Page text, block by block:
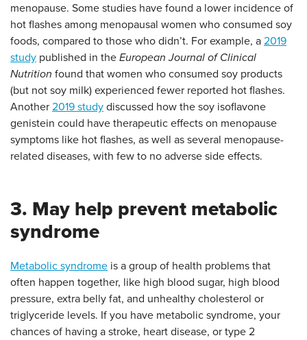
menopause. Some studies have found a lower incidence of
hot flashes among menopausal women who consumed soy
foods, compared to those who didn’t. For example, a 2019
study published in the European Journal of Clinical
Nutrition found that women who consumed soy products
(but not soy milk) experienced fewer reported hot flashes.
Another 2019 study discussed how the soy isoflavone
genistein could have therapeutic effects on menopause
symptoms like hot flashes, as well as several menopause-
related diseases, with few to no adverse side effects.
3. May help prevent metabolic
syndrome
Metabolic syndrome is a group of health problems that
often happen together, like high blood sugar, high blood
pressure, extra belly fat, and unhealthy cholesterol or
triglyceride levels. If you have metabolic syndrome, your
chances of having a stroke, heart disease, or type 2